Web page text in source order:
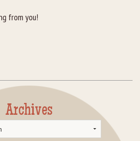
from you!
Archives